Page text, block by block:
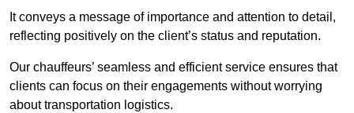
It conveys a message of importance and attention to detail,
reflecting positively on the client’s status and reputation.
Our chauffeurs’ seamless and efficient service ensures that
clients can focus on their engagements without worrying
about transportation logistics.